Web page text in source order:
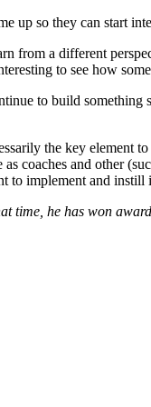
up so they can start
a different
to see how
to build
the key element
coaches and other
to implement and instill
he has won